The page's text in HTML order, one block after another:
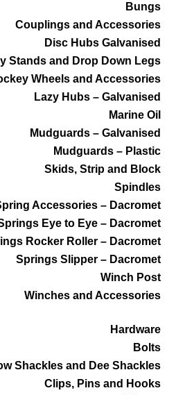
Bungs
Couplings and Accessories
Disc Hubs Galvanised
Stands and Drop Down Legs
Wheels and Accessories
Lazy Hubs – Galvanised
Marine Oil
Mudguards – Galvanised
Mudguards – Plastic
Skids, Strip and Block
Spindles
Accessories – Dacromet
Eye to Eye – Dacromet
Rocker Roller – Dacromet
Springs Slipper – Dacromet
Winch Post
Winches and Accessories
Hardware
Bolts
Shackles and Dee Shackles
Clips, Pins and Hooks